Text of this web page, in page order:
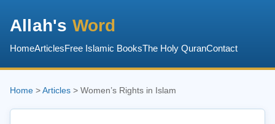
Allah's Word
HomeArticlesFree Islamic BooksThe Holy QuranContact
Home >Articles > Women’s Rights in Islam